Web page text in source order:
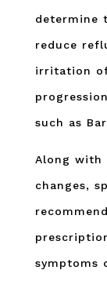
determine
reduce
irritation of
such as
Along with
changes,
symptoms